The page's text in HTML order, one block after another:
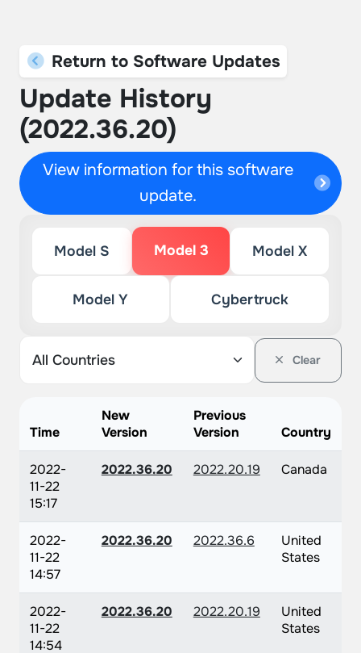
Return to Software Updates
Update History
(2022.36.20)
View information for this software
update.
Model S Model 3 Model X
Model Y Cybertruck
Clear
Time
New
Version
Previous
Version
Country
2022-
11-22
15:17
2022.36.20 2022.20.19 Canada
2022-
11-22
14:57
2022.36.20 2022.36.6
United
States
2022-
11-22
14:54
2022.36.20 2022.20.19
United
States